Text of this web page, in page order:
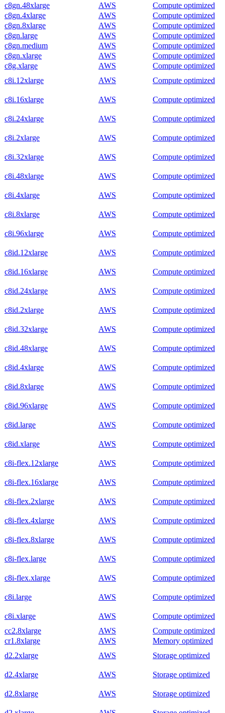
c8gn.48xlarge
AWS
Compute optimized
c8gn.4xlarge
AWS
Compute optimized
c8gn.8xlarge
AWS
Compute optimized
c8gn.large
AWS
Compute optimized
c8gn.medium
AWS
Compute optimized
c8gn.xlarge
AWS
Compute optimized
c8g.xlarge
AWS
Compute optimized
c8i.12xlarge
AWS Compute optimized
c8i.16xlarge AWS Compute optimized
c8i.24xlarge AWS Compute optimized
c8i.2xlarge AWS Compute optimized
c8i.32xlarge AWS Compute optimized
c8i.48xlarge AWS Compute optimized
c8i.4xlarge AWS Compute optimized
c8i.8xlarge AWS Compute optimized
c8i.96xlarge AWS Compute optimized
c8id.12xlarge AWS Compute optimized
c8id.16xlarge AWS Compute optimized
c8id.24xlarge AWS Compute optimized
c8id.2xlarge AWS Compute optimized
c8id.32xlarge AWS Compute optimized
c8id.48xlarge AWS Compute optimized
c8id.4xlarge AWS Compute optimized
c8id.8xlarge AWS Compute optimized
c8id.96xlarge AWS Compute optimized
c8id.large AWS Compute optimized
c8id.xlarge AWS Compute optimized
c8i-flex.12xlarge AWS Compute optimized
c8i-flex.16xlarge AWS Compute optimized
c8i-flex.2xlarge AWS Compute optimized
c8i-flex.4xlarge AWS Compute optimized
c8i-flex.8xlarge AWS Compute optimized
c8i-flex.large AWS Compute optimized
c8i-flex.xlarge AWS Compute optimized
c8i.large AWS Compute optimized
c8i.xlarge AWS
Compute optimized
cc2.8xlarge
AWS
Compute optimized
cr1.8xlarge
AWS
Memory optimized
d2.2xlarge
AWS Storage optimized
d2.4xlarge AWS Storage optimized
d2.8xlarge AWS Storage optimized